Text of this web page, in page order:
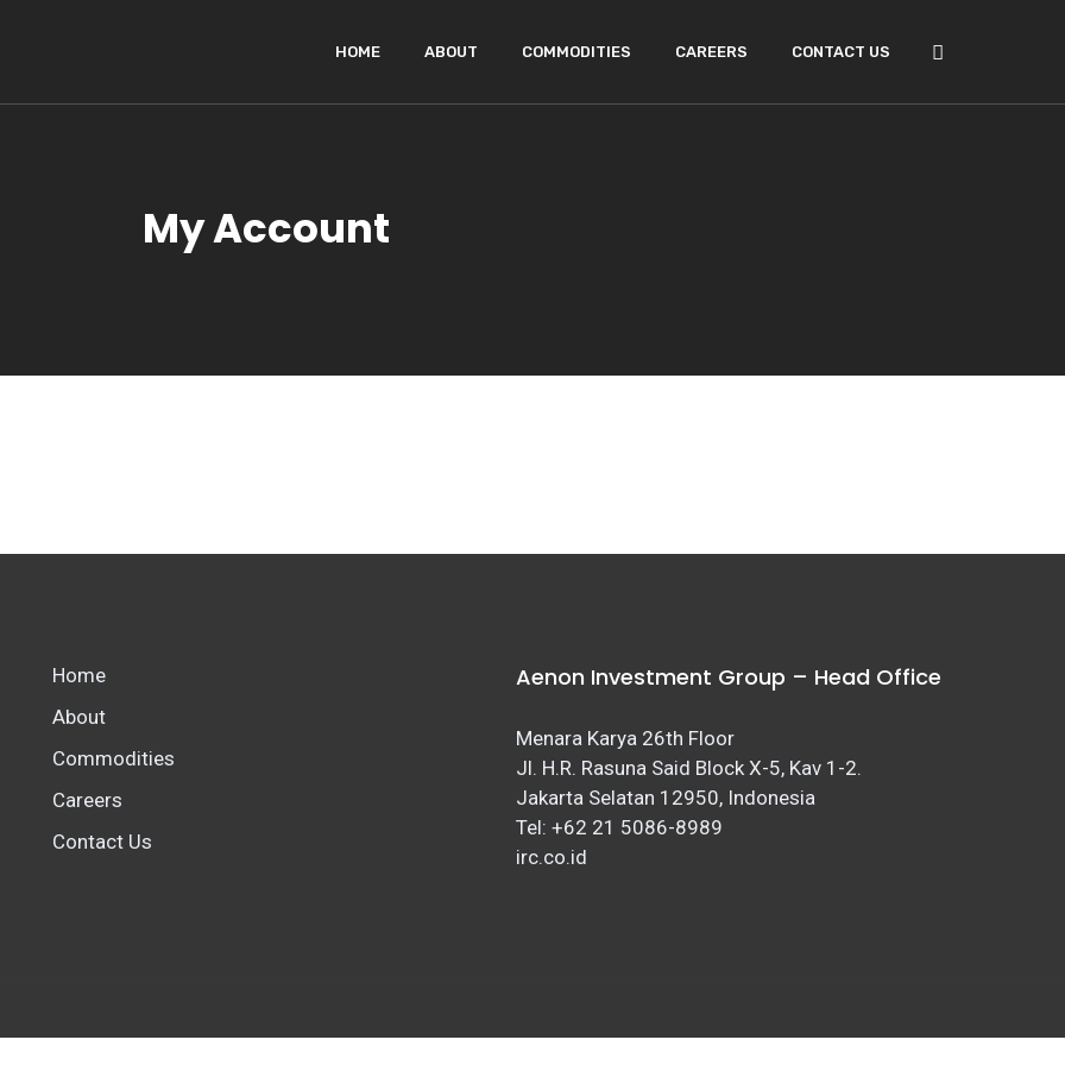
HOME ABOUT COMMODITIES CAREERS CONTACT US
My Account
Home
About
Commodities
Careers
Contact Us
Aenon Investment Group – Head Office
Menara Karya 26th Floor
Jl. H.R. Rasuna Said Block X-5, Kav 1-2.
Jakarta Selatan 12950, Indonesia
Tel: +62 21 5086-8989
irc.co.id